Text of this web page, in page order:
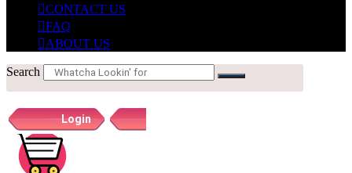
CONTACT US
FAQ
ABOUT US
Search
Login
Register